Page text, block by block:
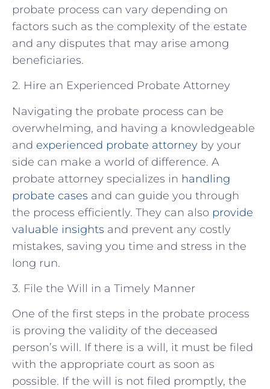
probate process can vary depending on
factors such as the complexity of the estate
and any disputes that may arise among
beneficiaries.
2. Hire an Experienced Probate Attorney
Navigating the probate process can be
overwhelming, and having a knowledgeable
and experienced probate attorney by your
side can make a world of difference. A
probate attorney specializes in handling
probate cases and can guide you through
the process efficiently. They can also provide
valuable insights and prevent any costly
mistakes, saving you time and stress in the
long run.
3. File the Will in a Timely Manner
One of the first steps in the probate process
is proving the validity of the deceased
person’s will. If there is a will, it must be filed
with the appropriate court as soon as
possible. If the will is not filed promptly, the